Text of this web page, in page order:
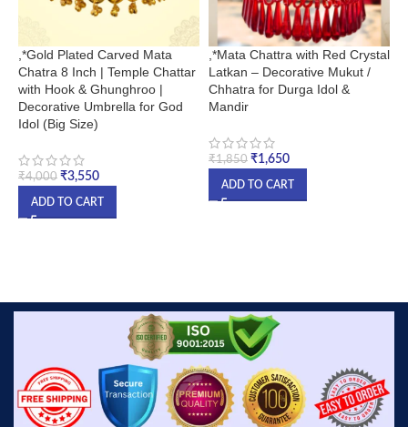
,*Gold Plated Carved Mata
Chatra 8 Inch | Temple Chattar
with Hook & Ghunghroo |
Decorative Umbrella for God
Idol (Big Size)
₹4,000 ₹3,550
ADD TO CART
,*Mata Chattra with Red Crystal
Latkan – Decorative Mukut /
Chhatra for Durga Idol &
Mandir
₹1,850 ₹1,650
ADD TO CART